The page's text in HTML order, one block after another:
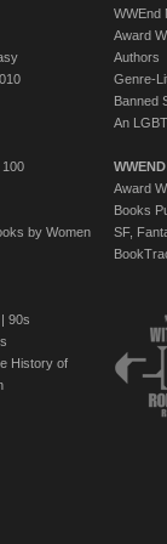
100
by Women
| 90s
History of
WWEnd
Award
Authors
Genre-
Banned
An
Award
Books
SF,